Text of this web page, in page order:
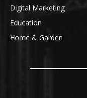
Digital Marketing
Education
Home & Garden